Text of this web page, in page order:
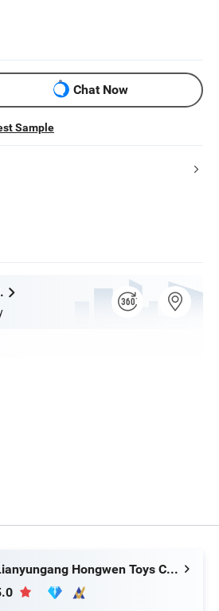
Chat Now
Sample
FAQ
Lianyungang Hongwen Toys Co., Ltd.